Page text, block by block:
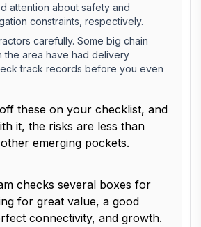
attention about safety and
constraints, respectively.
carefully. Some big chain
the area have had delivery
track records before you even
these on your checklist, and
it, the risks are less than
emerging pockets.
checks several boxes for
for great value, a good
connectivity, and growth.